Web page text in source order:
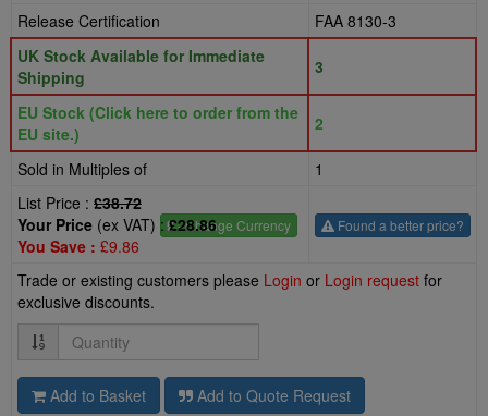
Release Certification
FAA 8130-3
UK Stock Available for Immediate
Shipping
3
EU Stock (Click here to order from the
EU site.)
2
Sold in Multiples of
1
List Price : £38.72
£- Change Currency
Your Price (ex VAT) :£28.86
You Save : £9.86
Found a better price?
Trade or existing customers please Login or Login request for
exclusive discounts.
Quantity
Add to Basket Add to Quote Request